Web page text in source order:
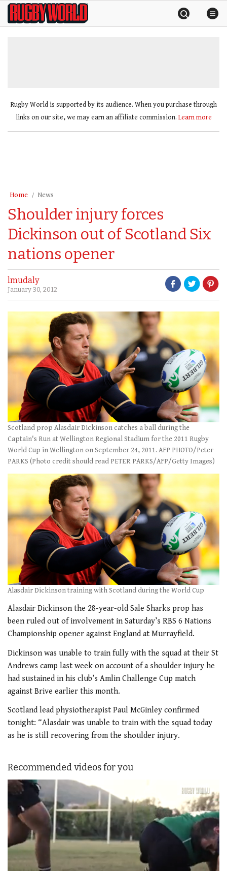
SkipRugby
World
Rugby World is supported by its audience. When you purchase through
links on our site, we may earn an affiliate commission. Learn more
Home News
Shoulder injury forces
Dickinson out of Scotland Six
nations opener
lmudaly
January 30, 2012
Scotland prop Alasdair Dickinson catches a ball during the
Captain's Run at Wellington Regional Stadium for the 2011 Rugby
World Cup in Wellington on September 24, 2011. AFP PHOTO/Peter
PARKS (Photo credit should read PETER PARKS/AFP/Getty Images)
Alasdair Dickinson training with Scotland during the World Cup
Alasdair Dickinson the 28-year-old Sale Sharks prop has
been ruled out of involvement in Saturday’s RBS 6 Nations
Championship opener against England at Murrayfield.
Dickinson was unable to train fully with the squad at their St
Andrews camp last week on account of a shoulder injury he
had sustained in his club’s Amlin Challenge Cup match
against Brive earlier this month.
Scotland lead physiotherapist Paul McGinley confirmed
tonight: “Alasdair was unable to train with the squad today
as he is still recovering from the shoulder injury.
Recommended videos for you